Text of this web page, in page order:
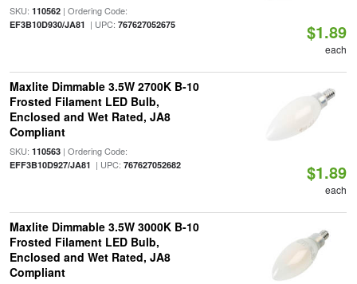
SKU: 110562| Ordering Code:
EF3B10D930/JA81 | UPC: 767627052675 $1.89
each
Maxlite Dimmable 3.5W 2700K B-10
Frosted Filament LED Bulb,
Enclosed and Wet Rated, JA8
Compliant
SKU: 110563| Ordering Code:
EFF3B10D927/JA81 | UPC: 767627052682 $1.89
each
Maxlite Dimmable 3.5W 3000K B-10
Frosted Filament LED Bulb,
Enclosed and Wet Rated, JA8
Compliant